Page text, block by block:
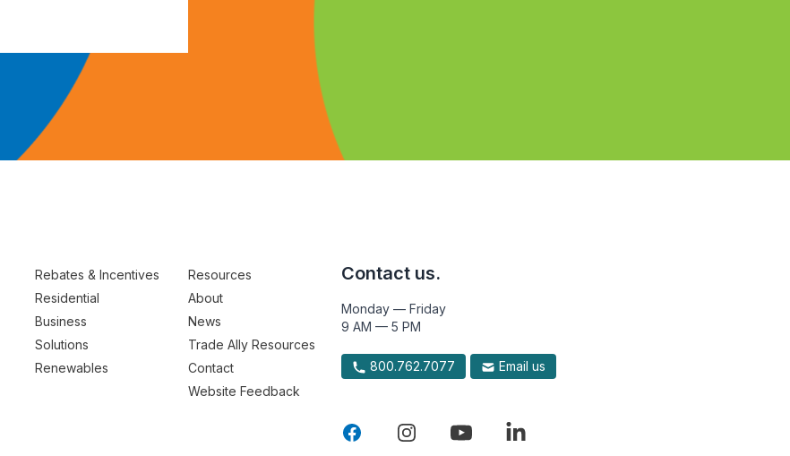
Rebates & Incentives
Residential
Business
Solutions
Renewables
Resources
About
News
Trade Ally Resources
Contact
Website Feedback
Contact us.
Monday — Friday
9 AM — 5 PM
800.762.7077 Email us